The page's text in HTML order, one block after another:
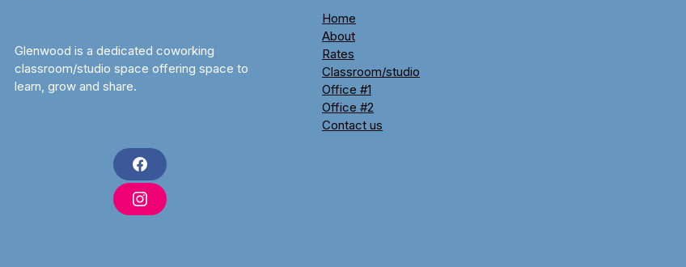
Glenwood is a dedicated coworking
classroom/studio space offering space to
learn, grow and share.
F
a
c
e
b
I
n
Home
About
Rates
Classroom/studio
Office #1
Office #2
Contact us